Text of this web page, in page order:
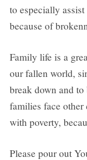
to especially
because of
Family life is a
our fallen world,
break down and
families face
with poverty,
Please pour out